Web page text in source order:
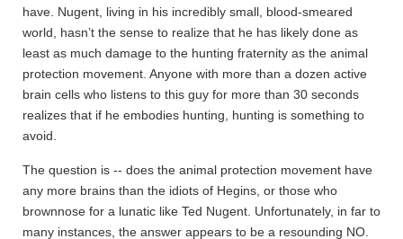
have. Nugent, living in his incredibly small, blood-smeared
world, hasn’t the sense to realize that he has likely done as
least as much damage to the hunting fraternity as the animal
protection movement. Anyone with more than a dozen active
brain cells who listens to this guy for more than 30 seconds
realizes that if he embodies hunting, hunting is something to
avoid.
The question is -- does the animal protection movement have
any more brains than the idiots of Hegins, or those who
brownnose for a lunatic like Ted Nugent. Unfortunately, in far to
many instances, the answer appears to be a resounding NO.